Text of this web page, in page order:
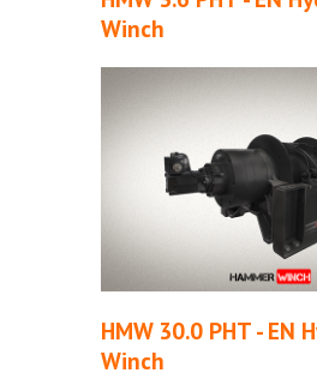
Winch
HMW 30.0 PHT - EN
Winch